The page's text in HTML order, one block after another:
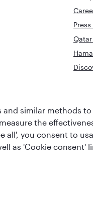
Business Class
and similar methods
the
all', you consent to
as 'Cookie consent'